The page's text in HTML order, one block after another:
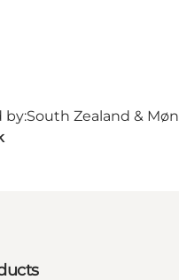
by:South Zealand & Møn